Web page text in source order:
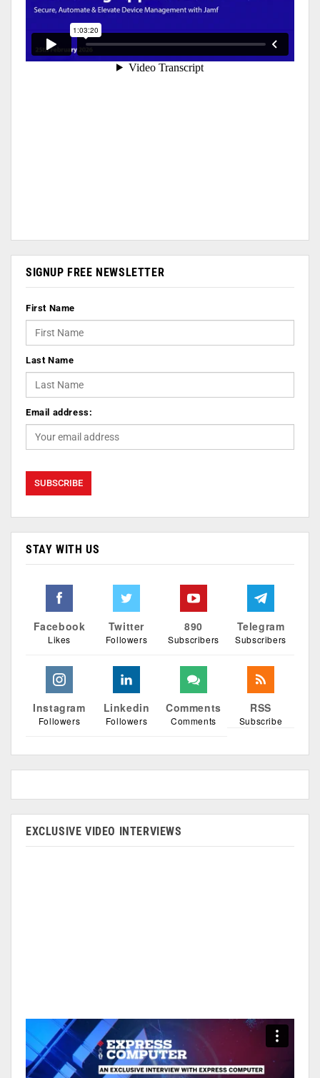
SIGNUP FREE NEWSLETTER
First Name
Last Name
Email address:
STAY WITH US
Facebook
Likes
Twitter
Followers
890
Subscribers
Telegram
Subscribers
Instagram
Followers
Linkedin
Followers
Comments
Comments
RSS
Subscribe
EXCLUSIVE VIDEO INTERVIEWS